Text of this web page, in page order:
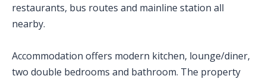
restaurants, bus routes and mainline station all
nearby.
Accommodation offers modern kitchen, lounge/diner,
two double bedrooms and bathroom. The property